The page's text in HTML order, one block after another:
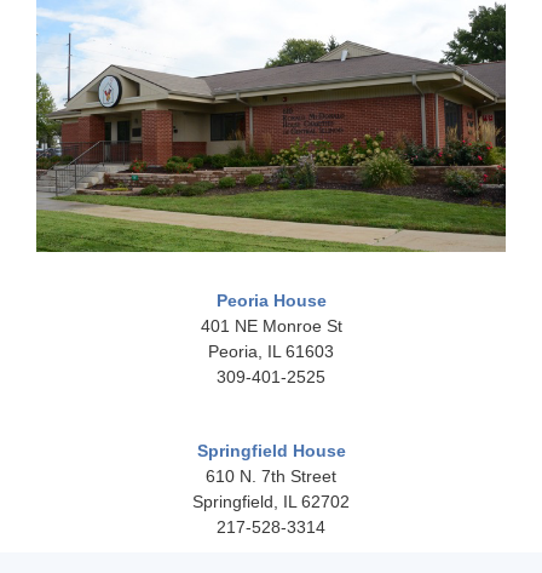
Peoria House
401 NE Monroe St
Peoria, IL 61603
309-401-2525
Springfield House
610 N. 7th Street
Springfield, IL 62702
217-528-3314